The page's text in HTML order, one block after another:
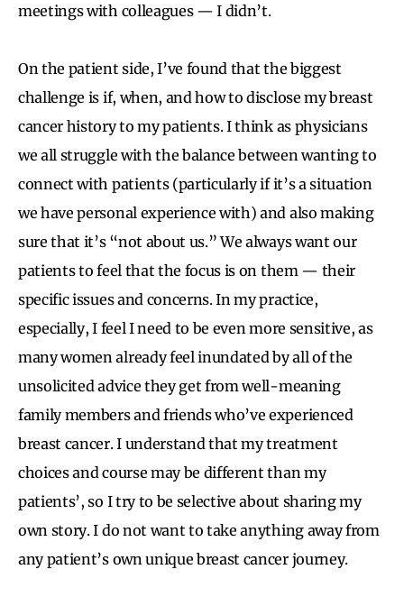
meetings with colleagues — I didn’t.
On the patient side, I’ve found that the biggest
challenge is if, when, and how to disclose my breast
cancer history to my patients. I think as physicians
we all struggle with the balance between wanting to
connect with patients (particularly if it’s a situation
we have personal experience with) and also making
sure that it’s “not about us.” We always want our
patients to feel that the focus is on them — their
specific issues and concerns. In my practice,
especially, I feel I need to be even more sensitive, as
many women already feel inundated by all of the
unsolicited advice they get from well-meaning
family members and friends who’ve experienced
breast cancer. I understand that my treatment
choices and course may be different than my
patients’, so I try to be selective about sharing my
own story. I do not want to take anything away from
any patient’s own unique breast cancer journey.